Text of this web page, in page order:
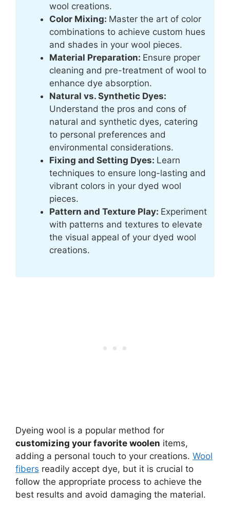
wool creations.
Color Mixing: Master the art of color
combinations to achieve custom hues
and shades in your wool pieces.
Material Preparation: Ensure proper
cleaning and pre-treatment of wool to
enhance dye absorption.
Natural vs. Synthetic Dyes:
Understand the pros and cons of
natural and synthetic dyes, catering
to personal preferences and
environmental considerations.
Fixing and Setting Dyes: Learn
techniques to ensure long-lasting and
vibrant colors in your dyed wool
pieces.
Pattern and Texture Play: Experiment
with patterns and textures to elevate
the visual appeal of your dyed wool
creations.
Dyeing wool is a popular method for
customizing your favorite woolen items,
adding a personal touch to your creations. Wool
fibers readily accept dye, but it is crucial to
follow the appropriate process to achieve the
best results and avoid damaging the material.